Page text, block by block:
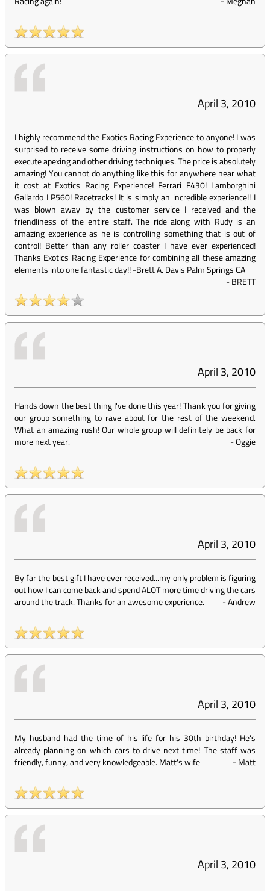
April 3, 2010
I highly recommend the Exotics Racing Experience to anyone! I was
surprised to receive some driving instructions on how to properly
execute apexing and other driving techniques. The price is absolutely
amazing! You cannot do anything like this for anywhere near what
it cost at Exotics Racing Experience! Ferrari F430! Lamborghini
Gallardo LP560! Racetracks! It is simply an incredible experience!! I
was blown away by the customer service I received and the
friendliness of the entire staff. The ride along with Rudy is an
amazing experience as he is controlling something that is out of
control! Better than any roller coaster I have ever experienced!
Thanks Exotics Racing Experience for combining all these amazing
elements into one fantastic day!! -Brett A. Davis Palm Springs CA
-BRETT
April 3, 2010
Hands down the best thing I've done this year! Thank you for giving
our group something to rave about for the rest of the weekend.
What an amazing rush! Our whole group will definitely be back for
more next year.
-Oggie
April 3, 2010
By far the best gift I have ever received...my only problem is figuring
out how I can come back and spend ALOT more time driving the cars
around the track. Thanks for an awesome experience.
-Andrew
April 3, 2010
My husband had the time of his life for his 30th birthday! He's
already planning on which cars to drive next time! The staff was
friendly, funny, and very knowledgeable. Matt's wife
-Matt
April 3, 2010